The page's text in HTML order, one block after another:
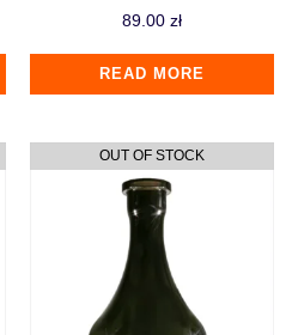
89.00 zł
READ MORE